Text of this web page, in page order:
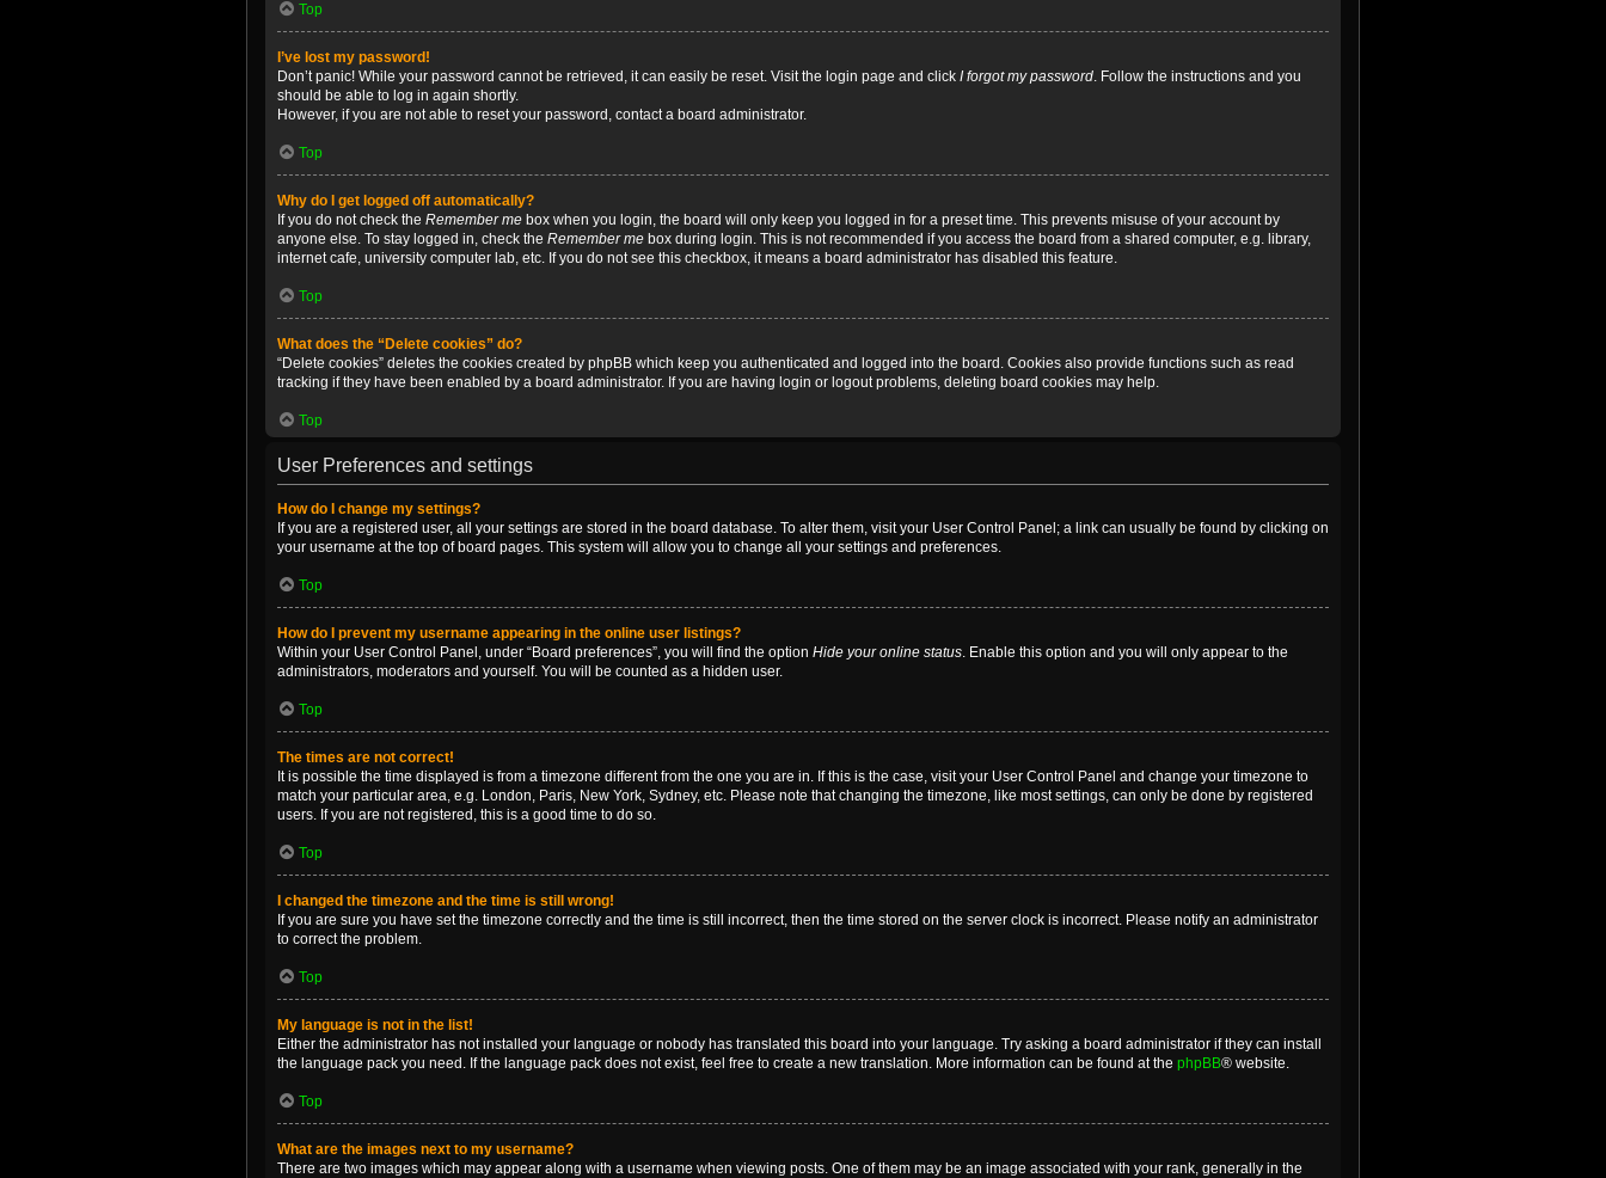
Top
I’ve lost my password!
Don’t panic! While your password cannot be retrieved, it can easily be reset. Visit the login page and click I forgot my password. Follow the instructions and you
should be able to log in again shortly.
However, if you are not able to reset your password, contact a board administrator.
Top
Why do I get logged off automatically?
If you do not check the Remember me box when you login, the board will only keep you logged in for a preset time. This prevents misuse of your account by
anyone else. To stay logged in, check the Remember me box during login. This is not recommended if you access the board from a shared computer, e.g. library,
internet cafe, university computer lab, etc. If you do not see this checkbox, it means a board administrator has disabled this feature.
Top
What does the “Delete cookies” do?
“Delete cookies” deletes the cookies created by phpBB which keep you authenticated and logged into the board. Cookies also provide functions such as read
tracking if they have been enabled by a board administrator. If you are having login or logout problems, deleting board cookies may help.
Top
User Preferences and settings
How do I change my settings?
If you are a registered user, all your settings are stored in the board database. To alter them, visit your User Control Panel; a link can usually be found by clicking on
your username at the top of board pages. This system will allow you to change all your settings and preferences.
Top
How do I prevent my username appearing in the online user listings?
Within your User Control Panel, under “Board preferences”, you will find the option Hide your online status. Enable this option and you will only appear to the
administrators, moderators and yourself. You will be counted as a hidden user.
Top
The times are not correct!
It is possible the time displayed is from a timezone different from the one you are in. If this is the case, visit your User Control Panel and change your timezone to
match your particular area, e.g. London, Paris, New York, Sydney, etc. Please note that changing the timezone, like most settings, can only be done by registered
users. If you are not registered, this is a good time to do so.
Top
I changed the timezone and the time is still wrong!
If you are sure you have set the timezone correctly and the time is still incorrect, then the time stored on the server clock is incorrect. Please notify an administrator
to correct the problem.
Top
My language is not in the list!
Either the administrator has not installed your language or nobody has translated this board into your language. Try asking a board administrator if they can install
the language pack you need. If the language pack does not exist, feel free to create a new translation. More information can be found at the phpBB® website.
Top
What are the images next to my username?
There are two images which may appear along with a username when viewing posts. One of them may be an image associated with your rank, generally in the